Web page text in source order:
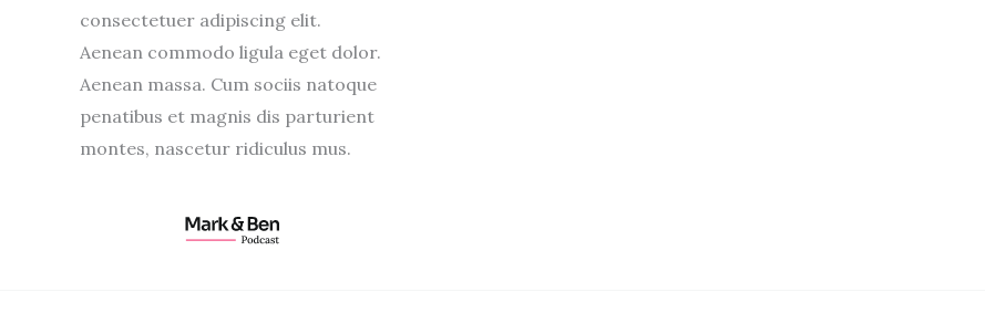
consectetuer adipiscing elit.
Aenean commodo ligula eget dolor.
Aenean massa. Cum sociis natoque
penatibus et magnis dis parturient
montes, nascetur ridiculus mus.